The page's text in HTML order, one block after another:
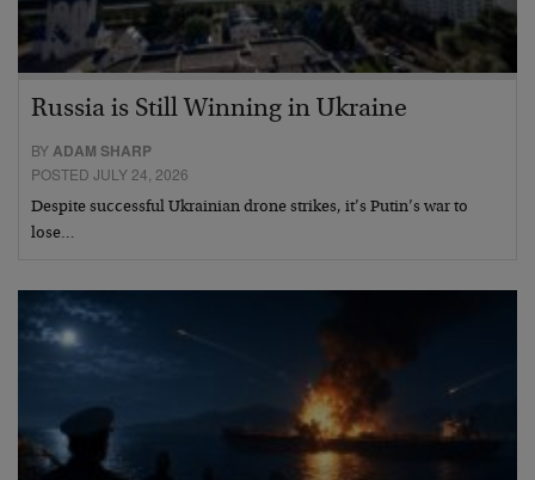
Russia is Still Winning in Ukraine
BYADAM SHARP
POSTED JULY 24, 2026
Despite successful Ukrainian drone strikes, it’s Putin’s war to
lose…